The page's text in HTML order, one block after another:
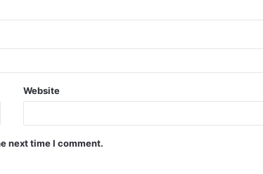
Website
next time I comment.